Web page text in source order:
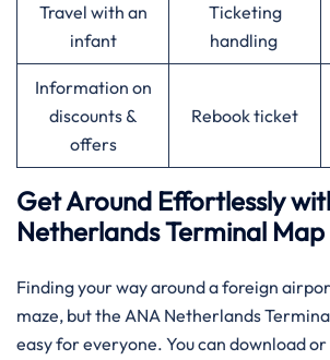
Travel with an
infant
Ticketing
handling
Information on
discounts &
offers
Rebook ticket
Get Around Effortlessly
Netherlands Terminal Map
Finding your way around a foreign
maze, but the ANA Netherlands
easy for everyone. You can download